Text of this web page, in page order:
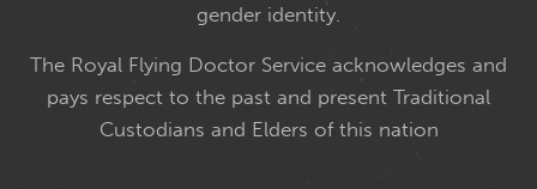
gender identity.
The Royal Flying Doctor Service acknowledges and
pays respect to the past and present Traditional
Custodians and Elders of this nation